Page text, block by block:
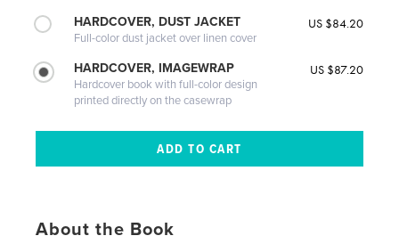
HARDCOVER, DUST JACKET
Full-color dust jacket over linen cover
US $84.20
HARDCOVER, IMAGEWRAP
Hardcover book with full-color design
printed directly on the casewrap
US $87.20
About the Book